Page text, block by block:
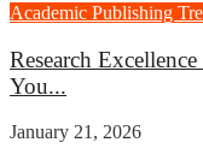
Academic Publishing
Research
You...
January 21, 2026